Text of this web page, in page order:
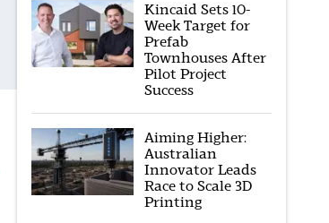
Kincaid Sets 10-
Week Target for
Prefab
Townhouses After
Pilot Project
Success
Aiming Higher:
Australian
Innovator Leads
Race to Scale 3D
Printing